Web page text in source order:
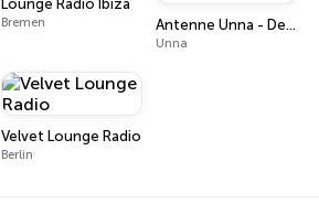
Lounge Radio Ibiza
Bremen Antenne Unna - Dein Lounge Radio
Unna
Velvet Lounge Radio
Berlin